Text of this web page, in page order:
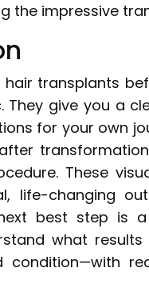
the impressive
hair transplants
They give you a
for your own
These
life-changing
best step is a
what
condition—with